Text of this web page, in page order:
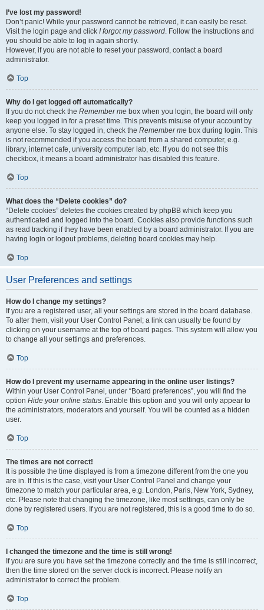
I’ve lost my password!
Don’t panic! While your password cannot be retrieved, it can easily be reset.
Visit the login page and click I forgot my password. Follow the instructions and
you should be able to log in again shortly.
However, if you are not able to reset your password, contact a board
administrator.
Top
Why do I get logged off automatically?
If you do not check the Remember me box when you login, the board will only
keep you logged in for a preset time. This prevents misuse of your account by
anyone else. To stay logged in, check the Remember me box during login. This
is not recommended if you access the board from a shared computer, e.g.
library, internet cafe, university computer lab, etc. If you do not see this
checkbox, it means a board administrator has disabled this feature.
Top
What does the “Delete cookies” do?
“Delete cookies” deletes the cookies created by phpBB which keep you
authenticated and logged into the board. Cookies also provide functions such
as read tracking if they have been enabled by a board administrator. If you are
having login or logout problems, deleting board cookies may help.
Top
User Preferences and settings
How do I change my settings?
If you are a registered user, all your settings are stored in the board database.
To alter them, visit your User Control Panel; a link can usually be found by
clicking on your username at the top of board pages. This system will allow you
to change all your settings and preferences.
Top
How do I prevent my username appearing in the online user listings?
Within your User Control Panel, under “Board preferences”, you will find the
option Hide your online status. Enable this option and you will only appear to
the administrators, moderators and yourself. You will be counted as a hidden
user.
Top
The times are not correct!
It is possible the time displayed is from a timezone different from the one you
are in. If this is the case, visit your User Control Panel and change your
timezone to match your particular area, e.g. London, Paris, New York, Sydney,
etc. Please note that changing the timezone, like most settings, can only be
done by registered users. If you are not registered, this is a good time to do so.
Top
I changed the timezone and the time is still wrong!
If you are sure you have set the timezone correctly and the time is still incorrect,
then the time stored on the server clock is incorrect. Please notify an
administrator to correct the problem.
Top